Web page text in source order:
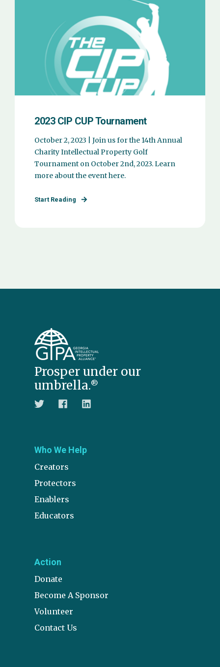
2023 CIP CUP Tournament
October 2, 2023 | Join us for the 14th Annual
Charity Intellectual Property Golf
Tournament on October 2nd, 2023. Learn
more about the event here.
Start Reading
Prosper under our
umbrella.®
Who We Help
Creators
Protectors
Enablers
Educators
Action
Donate
Become A Sponsor
Volunteer
Contact Us